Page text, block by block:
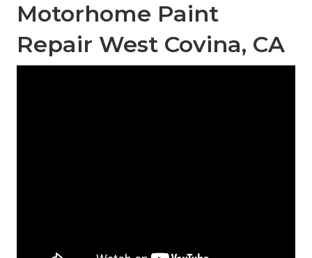
Motorhome Paint
Repair West Covina, CA